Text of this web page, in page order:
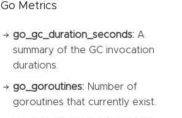
Go Metrics
go_gc_duration_seconds: A
summary of the GC invocation
durations.
go_goroutines: Number of
goroutines that currently exist.